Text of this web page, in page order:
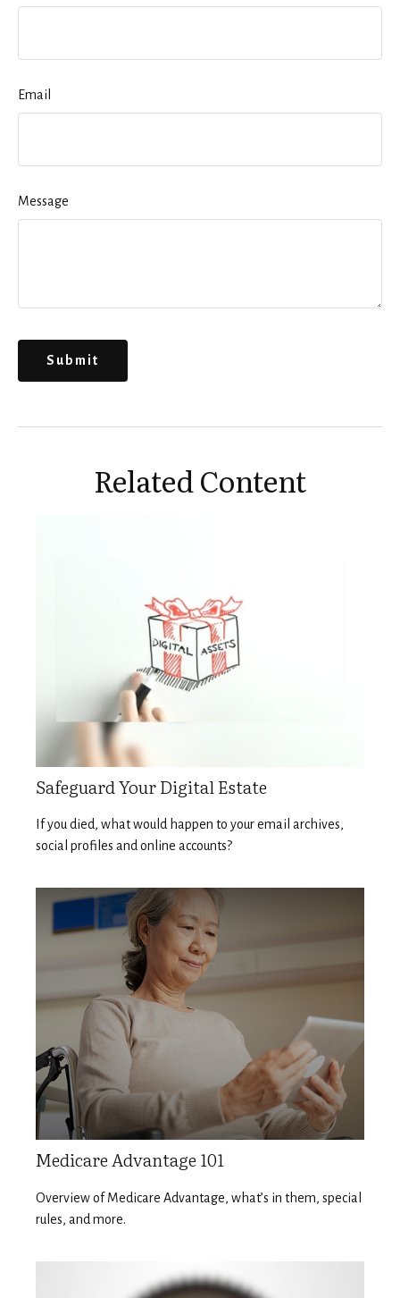
Email
Message
Related Content
Safeguard Your Digital Estate
If you died, what would happen to your email archives,
social profiles and online accounts?
Medicare Advantage 101
Overview of Medicare Advantage, what’s in them, special
rules, and more.